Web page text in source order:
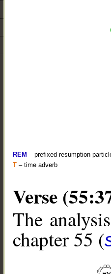
REM – prefixed resumption
T – time adverb
Verse
The
chapter 55 (